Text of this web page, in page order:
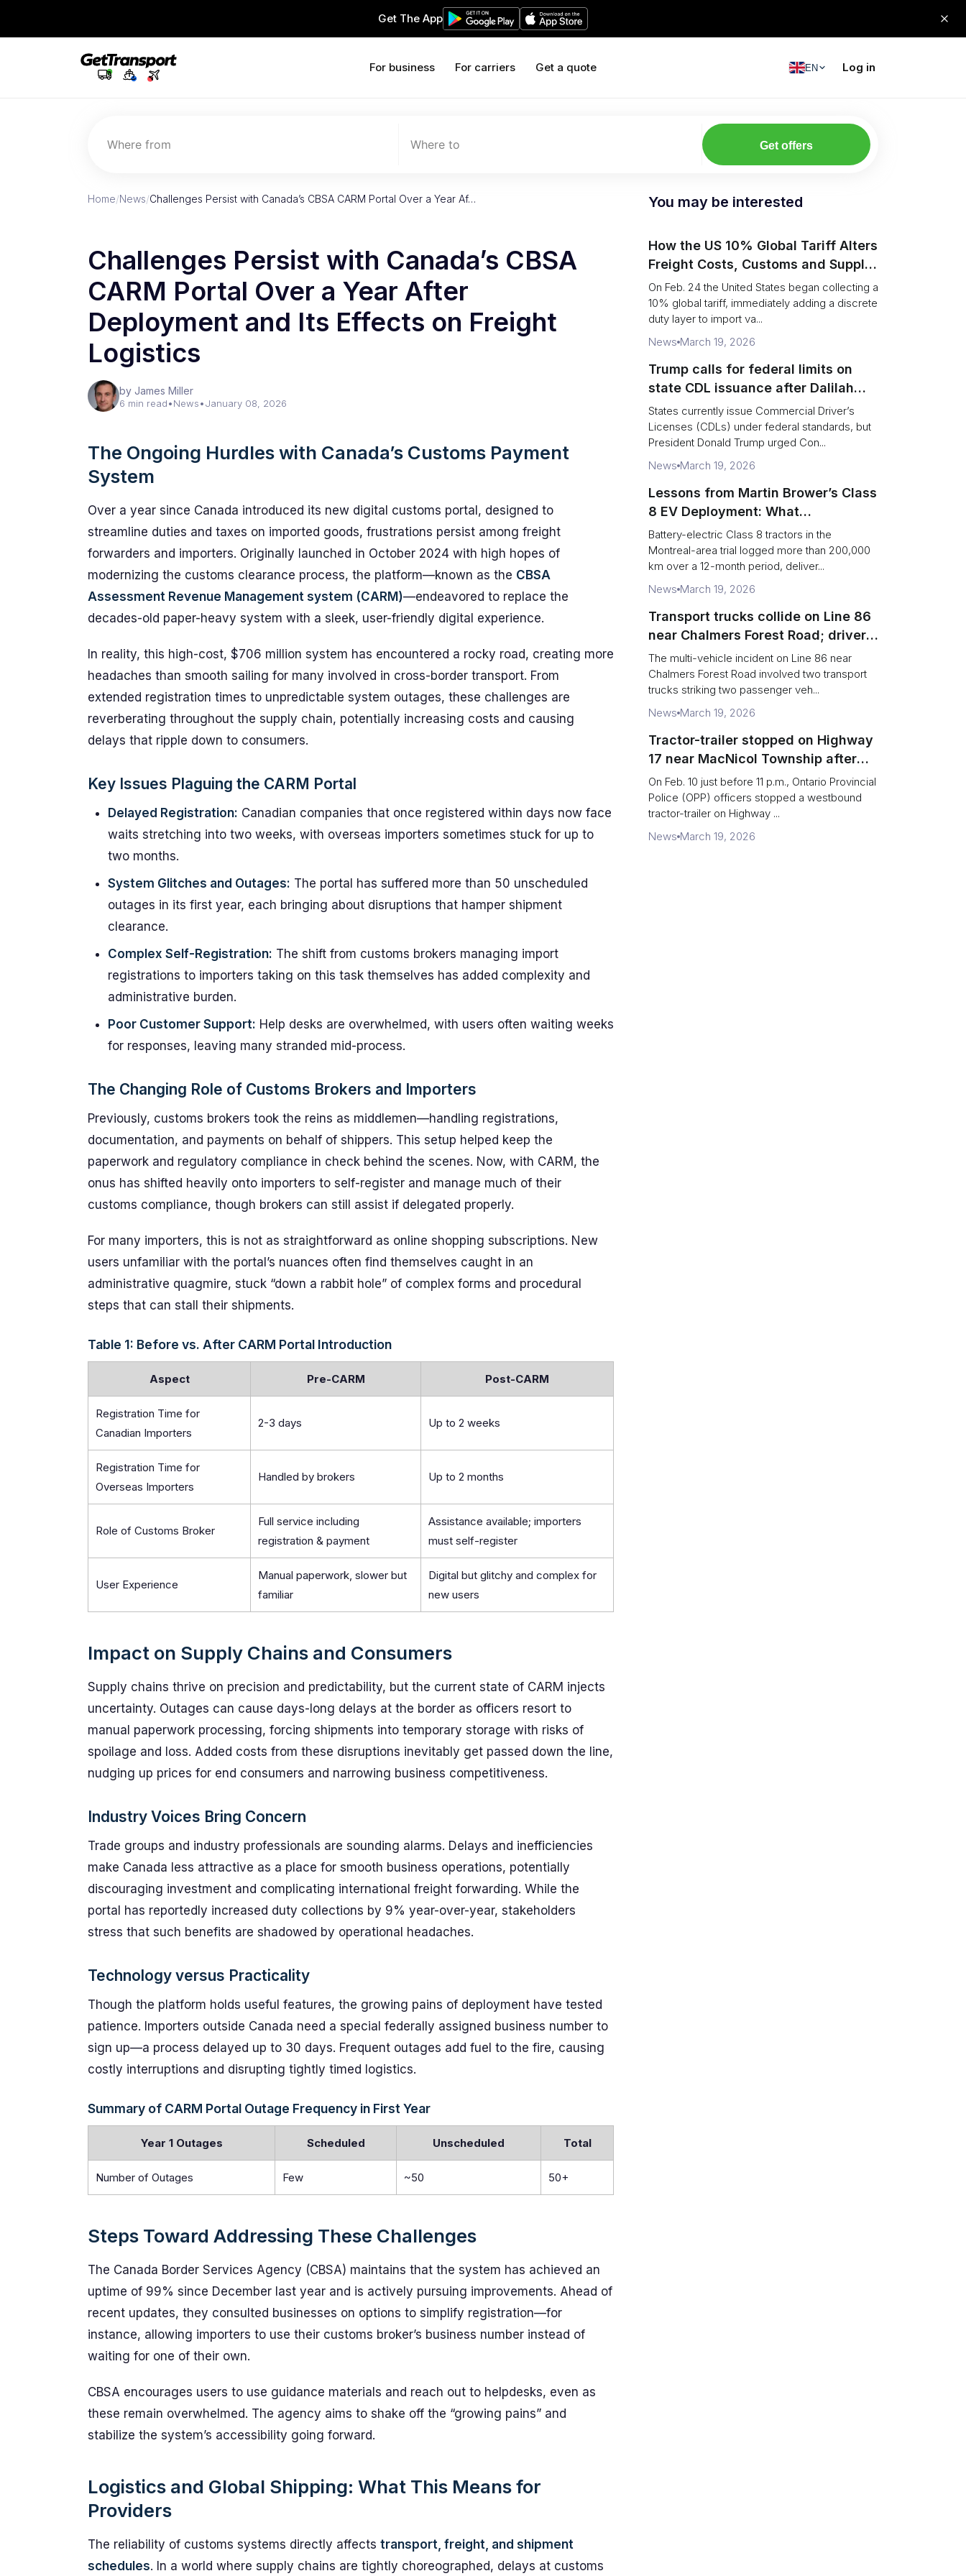
Get The App
For business For carriers Get a quote EN Log in
Where from Where to Get offers
Home/News/Challenges Persist with Canada’s CBSA CARM Portal Over a Year Af…
Challenges Persist with Canada’s CBSA
CARM Portal Over a Year After
Deployment and Its Effects on Freight
Logistics
by James Miller
6 min read•News•January 08, 2026
The Ongoing Hurdles with Canada’s Customs Payment
System
Over a year since Canada introduced its new digital customs portal, designed to
streamline duties and taxes on imported goods, frustrations persist among freight
forwarders and importers. Originally launched in October 2024 with high hopes of
modernizing the customs clearance process, the platform—known as the CBSA
Assessment Revenue Management system (CARM)—endeavored to replace the
decades-old paper-heavy system with a sleek, user-friendly digital experience.
In reality, this high-cost, $706 million system has encountered a rocky road, creating more
headaches than smooth sailing for many involved in cross-border transport. From
extended registration times to unpredictable system outages, these challenges are
reverberating throughout the supply chain, potentially increasing costs and causing
delays that ripple down to consumers.
Key Issues Plaguing the CARM Portal
Delayed Registration: Canadian companies that once registered within days now face
waits stretching into two weeks, with overseas importers sometimes stuck for up to
two months.
System Glitches and Outages: The portal has suffered more than 50 unscheduled
outages in its first year, each bringing about disruptions that hamper shipment
clearance.
Complex Self-Registration: The shift from customs brokers managing import
registrations to importers taking on this task themselves has added complexity and
administrative burden.
Poor Customer Support: Help desks are overwhelmed, with users often waiting weeks
for responses, leaving many stranded mid-process.
The Changing Role of Customs Brokers and Importers
Previously, customs brokers took the reins as middlemen—handling registrations,
documentation, and payments on behalf of shippers. This setup helped keep the
paperwork and regulatory compliance in check behind the scenes. Now, with CARM, the
onus has shifted heavily onto importers to self-register and manage much of their
customs compliance, though brokers can still assist if delegated properly.
For many importers, this is not as straightforward as online shopping subscriptions. New
users unfamiliar with the portal’s nuances often find themselves caught in an
administrative quagmire, stuck “down a rabbit hole” of complex forms and procedural
steps that can stall their shipments.
Table 1: Before vs. After CARM Portal Introduction
Aspect Pre-CARM Post-CARM
Registration Time for
Canadian Importers
2-3 days Up to 2 weeks
Registration Time for
Overseas Importers
Handled by brokers Up to 2 months
Role of Customs Broker
Full service including
registration & payment
Assistance available; importers
must self-register
User Experience
Manual paperwork, slower but
familiar
Digital but glitchy and complex for
new users
Impact on Supply Chains and Consumers
Supply chains thrive on precision and predictability, but the current state of CARM injects
uncertainty. Outages can cause days-long delays at the border as officers resort to
manual paperwork processing, forcing shipments into temporary storage with risks of
spoilage and loss. Added costs from these disruptions inevitably get passed down the line,
nudging up prices for end consumers and narrowing business competitiveness.
Industry Voices Bring Concern
Trade groups and industry professionals are sounding alarms. Delays and inefficiencies
make Canada less attractive as a place for smooth business operations, potentially
discouraging investment and complicating international freight forwarding. While the
portal has reportedly increased duty collections by 9% year-over-year, stakeholders
stress that such benefits are shadowed by operational headaches.
Technology versus Practicality
Though the platform holds useful features, the growing pains of deployment have tested
patience. Importers outside Canada need a special federally assigned business number to
sign up—a process delayed up to 30 days. Frequent outages add fuel to the fire, causing
costly interruptions and disrupting tightly timed logistics.
Summary of CARM Portal Outage Frequency in First Year
Year 1 Outages Scheduled Unscheduled Total
Number of Outages Few ~50 50+
Steps Toward Addressing These Challenges
The Canada Border Services Agency (CBSA) maintains that the system has achieved an
uptime of 99% since December last year and is actively pursuing improvements. Ahead of
recent updates, they consulted businesses on options to simplify registration—for
instance, allowing importers to use their customs broker’s business number instead of
waiting for one of their own.
CBSA encourages users to use guidance materials and reach out to helpdesks, even as
these remain overwhelmed. The agency aims to shake off the “growing pains” and
stabilize the system’s accessibility going forward.
Logistics and Global Shipping: What This Means for
Providers
The reliability of customs systems directly affects transport, freight, and shipment
schedules. In a world where supply chains are tightly choreographed, delays at customs
You may be interested
How the US 10% Global Tariff Alters
Freight Costs, Customs and Supply
Chains
On Feb. 24 the United States began collecting a
10% global tariff, immediately adding a discrete
duty layer to import va...
News March 19, 2026
Trump calls for federal limits on
state CDL issuance after Dalilah
Coleman crash
States currently issue Commercial Driver’s
Licenses (CDLs) under federal standards, but
President Donald Trump urged Con...
News March 19, 2026
Lessons from Martin Brower’s Class
8 EV Deployment: What
Foodservice Logistics Must Fix
Battery-electric Class 8 tractors in the
Montreal-area trial logged more than 200,000
km over a 12-month period, deliver...
News March 19, 2026
Transport trucks collide on Line 86
near Chalmers Forest Road; driver
charged after secondary impact
The multi-vehicle incident on Line 86 near
Chalmers Forest Road involved two transport
trucks striking two passenger veh...
News March 19, 2026
Tractor-trailer stopped on Highway
17 near MacNicol Township after
missing rear axle tires
On Feb. 10 just before 11 p.m., Ontario Provincial
Police (OPP) officers stopped a westbound
tractor-trailer on Highway ...
News March 19, 2026